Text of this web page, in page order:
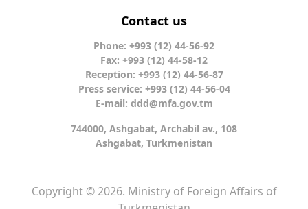
Contact us
Phone: +993 (12) 44-56-92
Fax: +993 (12) 44-58-12
Reception: +993 (12) 44-56-87
Press service: +993 (12) 44-56-04
E-mail: ddd@mfa.gov.tm
744000, Ashgabat, Archabil av., 108
Ashgabat, Turkmenistan
Copyright © 2026. Ministry of Foreign Affairs of